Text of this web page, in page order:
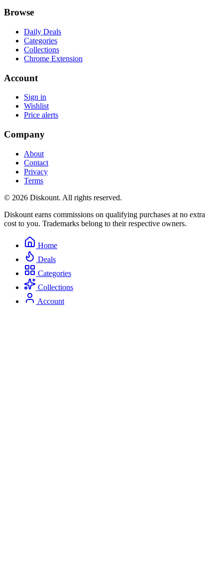
Browse
Daily Deals
Categories
Collections
Chrome Extension
Account
Sign in
Wishlist
Price alerts
Company
About
Contact
Privacy
Terms
© 2026 Diskount. All rights reserved.
Diskount earns commissions on qualifying purchases at no extra
cost to you. Trademarks belong to their respective owners.
Home
Deals
Categories
Collections
Account